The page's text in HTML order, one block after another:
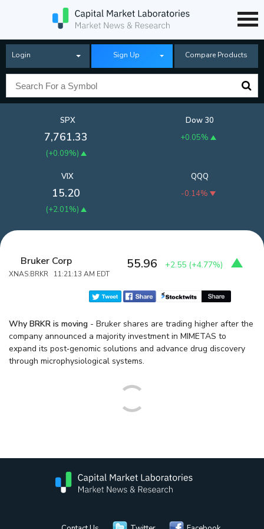
Login Sign Up Compare Products
SPX
7,761.33
(+0.09%)
Dow 30
+0.05%
QQQ
-0.14%
VIX
15.20
(+2.01%)
Bruker Corp
XNAS:BRKR 11:21:13 AM EDT
55.96 +2.55 (+4.77%)
Why BRKR is moving - Bruker shares are trading higher after the
company announced a majority investment in MIMETAS to
expand its post‑genomic solutions and advance drug discovery
through microphysiological systems.